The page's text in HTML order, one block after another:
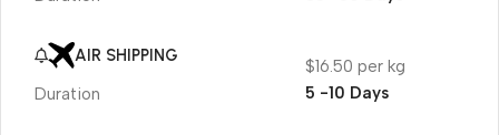
AIR SHIPPING
Duration
$16.50 per kg
5 -10 Days